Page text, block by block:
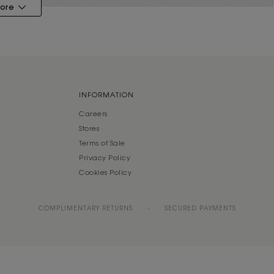
INFORMATION
Careers
Stores
Terms of Sale
Privacy Policy
Cookies Policy
COMPLIMENTARY RETURNS SECURED PAYMENTS